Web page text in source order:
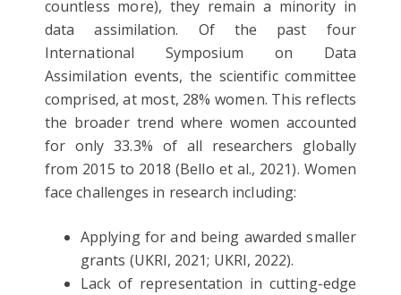
countless more), they remain a minority in
data assimilation. Of the past four
International Symposium on Data
Assimilation events, the scientific committee
comprised, at most, 28% women. This reflects
the broader trend where women accounted
for only 33.3% of all researchers globally
from 2015 to 2018 (Bello et al., 2021). Women
face challenges in research including:
Applying for and being awarded smaller
grants (UKRI, 2021; UKRI, 2022).
Lack of representation in cutting-edge